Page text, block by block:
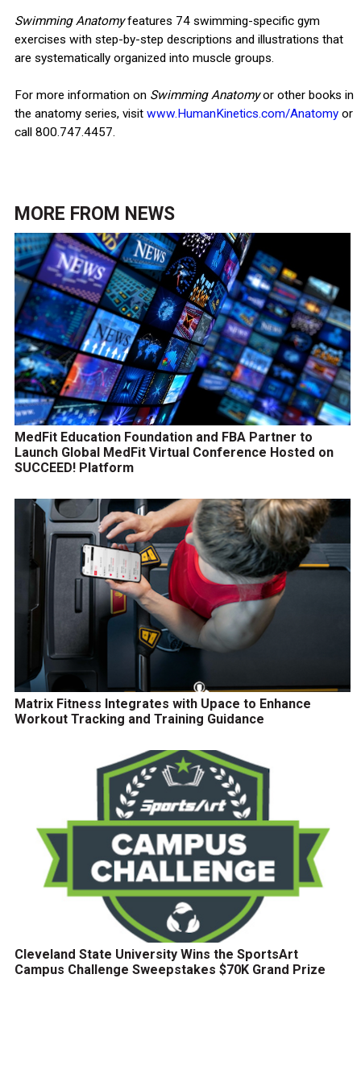
Swimming Anatomyfeatures 74 swimming-specific gym
exercises with step-by-step descriptions and illustrations that
are systematically organized into muscle groups.
For more information on Swimming Anatomyor other books in
the anatomy series, visit www.HumanKinetics.com/Anatomyor
call 800.747.4457.
MORE FROM NEWS
MedFit Education Foundation and FBA Partner to
Launch Global MedFit Virtual Conference Hosted on
SUCCEED! Platform
Matrix Fitness Integrates with Upace to Enhance
Workout Tracking and Training Guidance
Cleveland State University Wins the SportsArt
Campus Challenge Sweepstakes $70K Grand Prize